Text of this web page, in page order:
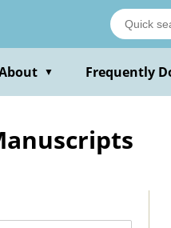
▼ Frequently